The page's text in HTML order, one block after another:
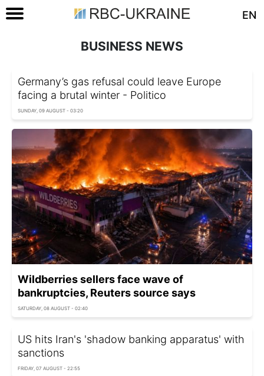
EN
BUSINESS NEWS
Germany’s gas refusal could leave Europe
facing a brutal winter - Politico
SUNDAY, 09 AUGUST - 03:20
Wildberries sellers face wave of
bankruptcies, Reuters source says
SATURDAY, 08 AUGUST - 02:40
US hits Iran's 'shadow banking apparatus' with
sanctions
FRIDAY, 07 AUGUST - 22:55